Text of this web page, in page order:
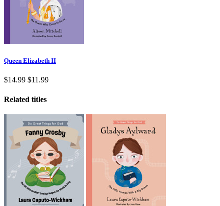
Queen Elizabeth II
$14.99 $11.99
Related titles